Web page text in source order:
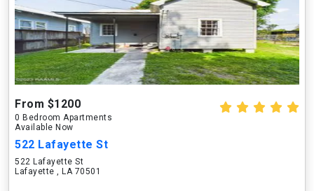
From $1200
0 Bedroom Apartments
Available Now
522 Lafayette St
522 Lafayette St
Lafayette , LA 70501